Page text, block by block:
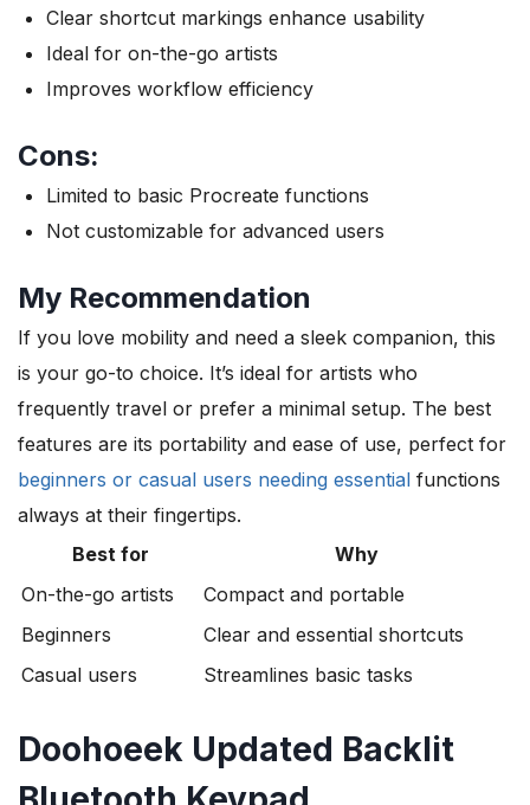
Clear shortcut markings enhance usability
Ideal for on-the-go artists
Improves workflow efficiency
Cons:
Limited to basic Procreate functions
Not customizable for advanced users
My Recommendation
If you love mobility and need a sleek companion, this
is your go-to choice. It’s ideal for artists who
frequently travel or prefer a minimal setup. The best
features are its portability and ease of use, perfect for
beginners or casual users needing essential functions
always at their fingertips.
Best for
Why
On-the-go artists
Compact and portable
Beginners
Clear and essential shortcuts
Casual users
Streamlines basic tasks
Doohoeek Updated Backlit